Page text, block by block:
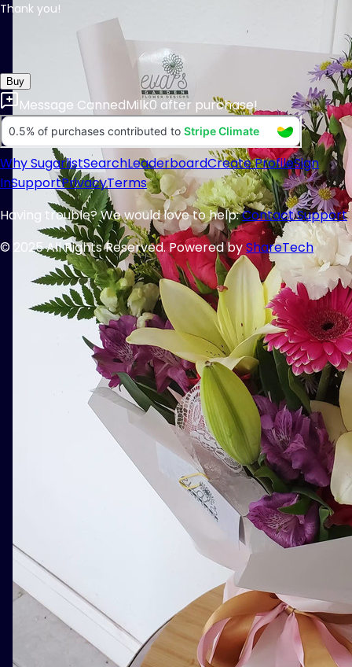
Thank you!
Buy
Message CannedMilk0 after purchase!
Why SugarlistSearchLeaderboardCreate ProfileSign
InSupportPrivacyTerms
Having trouble? We would love to help:Contact Support
© 2025 All Rights Reserved. Powered byShareTech